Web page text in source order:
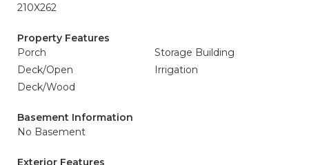
210X262
Property Features
Porch
Storage Building
Deck/Open
Irrigation
Deck/Wood
Basement Information
No Basement
Exterior Features